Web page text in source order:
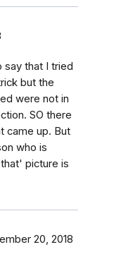
that I tried
but the
were not in
SO there
came up. But
who is
picture is
20, 2018